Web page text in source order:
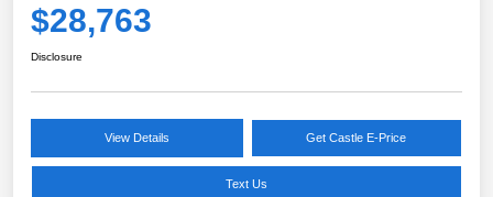
$28,763
Disclosure
View Details Get Castle E-Price
Text Us